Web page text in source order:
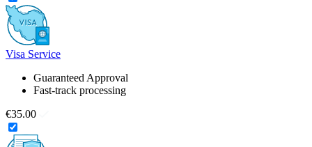
Visa Service
Guaranteed Approval
Fast-track processing
€35.00